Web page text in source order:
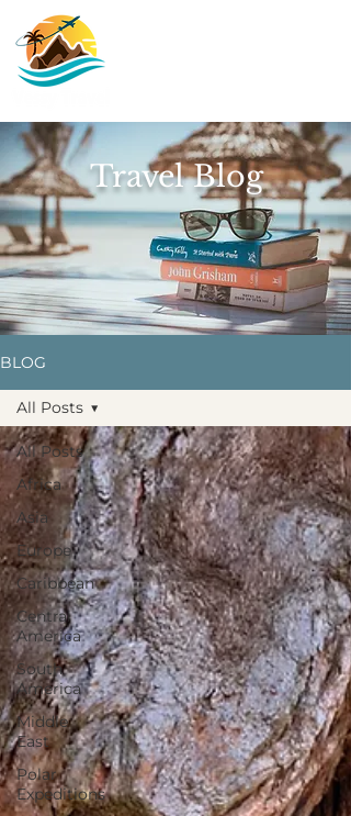
Travel Blog
BLOG
All Posts
Africa
Asia
Europe
Caribbean
Central
America
South
America
Middle
East
Polar
Expeditions
All Posts